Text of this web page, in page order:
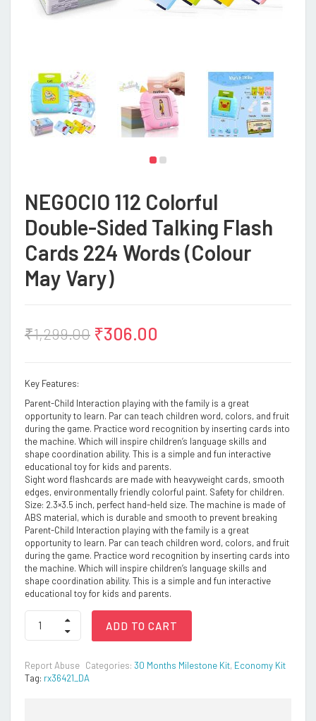
NEGOCIO 112 Colorful
Double-Sided Talking Flash
Cards 224 Words (Colour
May Vary)
₹1,299.00 ₹306.00
Key Features:
Parent-Child Interaction playing with the family is a great
opportunity to learn. Par can teach children word, colors, and fruit
during the game. Practice word recognition by inserting cards into
the machine. Which will inspire children’s language skills and
shape coordination ability. This is a simple and fun interactive
educational toy for kids and parents.
Sight word flashcards are made with heavyweight cards, smooth
edges, environmentally friendly colorful paint. Safety for children.
Size: 2.3×3.5 inch, perfect hand-held size. The machine is made of
ABS material, which is durable and smooth to prevent breaking
Parent-Child Interaction playing with the family is a great
opportunity to learn. Par can teach children word, colors, and fruit
during the game. Practice word recognition by inserting cards into
the machine. Which will inspire children’s language skills and
shape coordination ability. This is a simple and fun interactive
educational toy for kids and parents.
NEGOCIO
Colorful
Sided
Talking
ADD TO CART
Report Abuse Categories: 30 Months Milestone Kit, Economy Kit
Tag: rx36421_DA